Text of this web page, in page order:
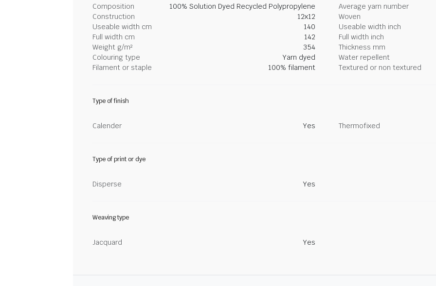
Composition 100% Solution Dyed Recycled Polypropylene
Average yarn number
Construction
12x12
Woven
Useable width cm
140
Useable width inch
Full width cm
142
Full width inch
Weight g/m²
354
Thickness mm
Colouring type
Yarn dyed
Water repellent
Filament or staple
100% filament Textured or non textured
Type of finish
Calender Yes Thermofixed
Type of print or dye
Disperse Yes
Weaving type
Jacquard Yes